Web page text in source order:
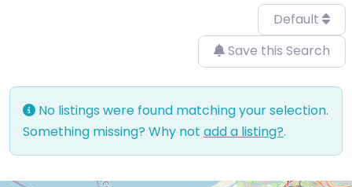
Default
Save this Search
No listings were found matching your selection.
Something missing? Why not add a listing?.